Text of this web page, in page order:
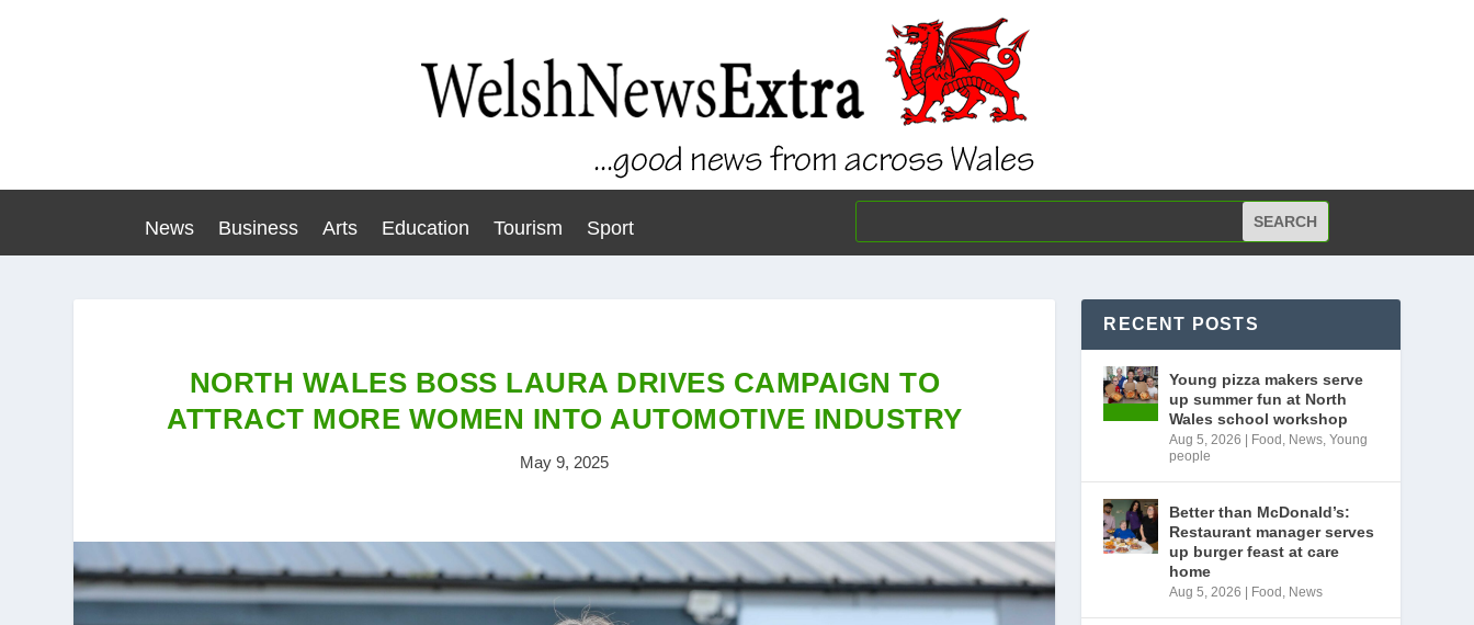
News Business Arts Education Tourism Sport
NORTH WALES BOSS LAURA DRIVES CAMPAIGN TO
ATTRACT MORE WOMEN INTO AUTOMOTIVE INDUSTRY
May 9, 2025
RECENT POSTS
Young pizza makers serve
up summer fun at North
Wales school workshop
Aug 5, 2026 Food , News,Young
people
Better than McDonald’s:
Restaurant manager serves
up burger feast at care
home
Aug 5, 2026 Food , News